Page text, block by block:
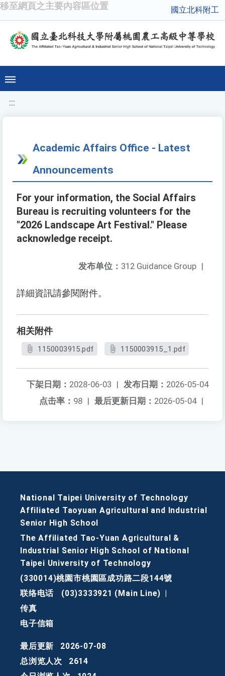
移至網頁之主要內容區位置 國立北科附工
:::
Academic Affairs Office - Latest
Announcements
For your information, the Social Affairs
Bureau is recruiting volunteers for the
"2026 Landscape Art Festival." Please
acknowledge receipt.
发布单位： 312 Guidance Group |
詳細資訊請參閱附件。
相关附件
1150003915.pdf 1150003915_1.pdf
发布日期： 2026-05-04
下架日期： 2028-06-03 |
最后更新日期： 2026-05-04 |
点击率： 98 |
National Taipei University of Technology
Affiliated Taoyuan Agricultural and Industrial
Senior High School
The Affiliated Tao-Yuan Agricultural &
Industrial Senior High School of National
Taipei University of Technology
(330014)桃園市桃園區成功路二段144號
联络电话
(03)3333921 (Main Line)
传真
电子信箱
最后更新
2026-07-08
总浏览人次
2614